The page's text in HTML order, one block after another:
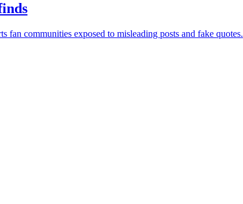
communities exposed to misleading posts and fake quotes.